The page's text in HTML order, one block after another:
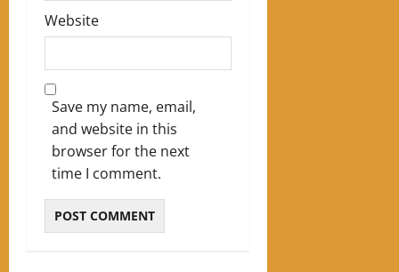
Website
Save my name, email,
and website in this
browser for the next
time I comment.